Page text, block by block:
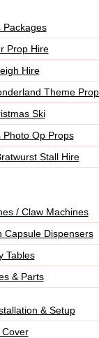
Packages
Prop Hire
Hire
Theme
Ski
Photo Op Props
Stall Hire
/ Claw Machines
Capsule Dispensers
Tables
& Parts
& Setup